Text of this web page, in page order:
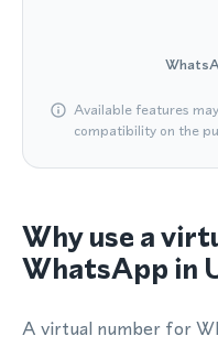
Available features
compatibility on the
Why use a
WhatsApp in
A virtual number for